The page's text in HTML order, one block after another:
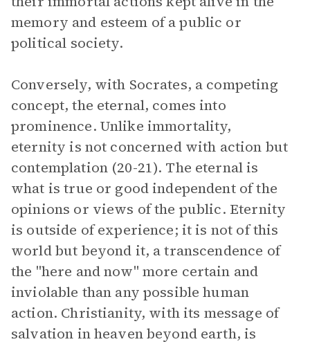
memory and esteem of a public or
political society.
Conversely, with Socrates, a competing
concept, the eternal, comes into
prominence. Unlike immortality,
eternity is not concerned with action but
contemplation (20-21). The eternal is
what is true or good independent of the
opinions or views of the public. Eternity
is outside of experience; it is not of this
world but beyond it, a transcendence of
the "here and now" more certain and
inviolable than any possible human
action. Christianity, with its message of
salvation in heaven beyond earth, is